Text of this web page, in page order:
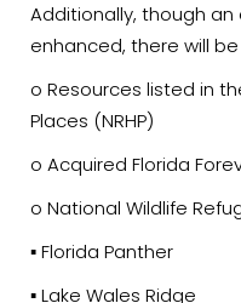
Additionally, though
enhanced, there will
o Resources listed in
Places (NRHP)
o Acquired Florida
o National Wildlife
▪ Florida Panther
▪ Lake Wales Ridge